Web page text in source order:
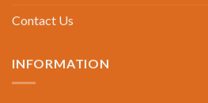
Contact Us
INFORMATION